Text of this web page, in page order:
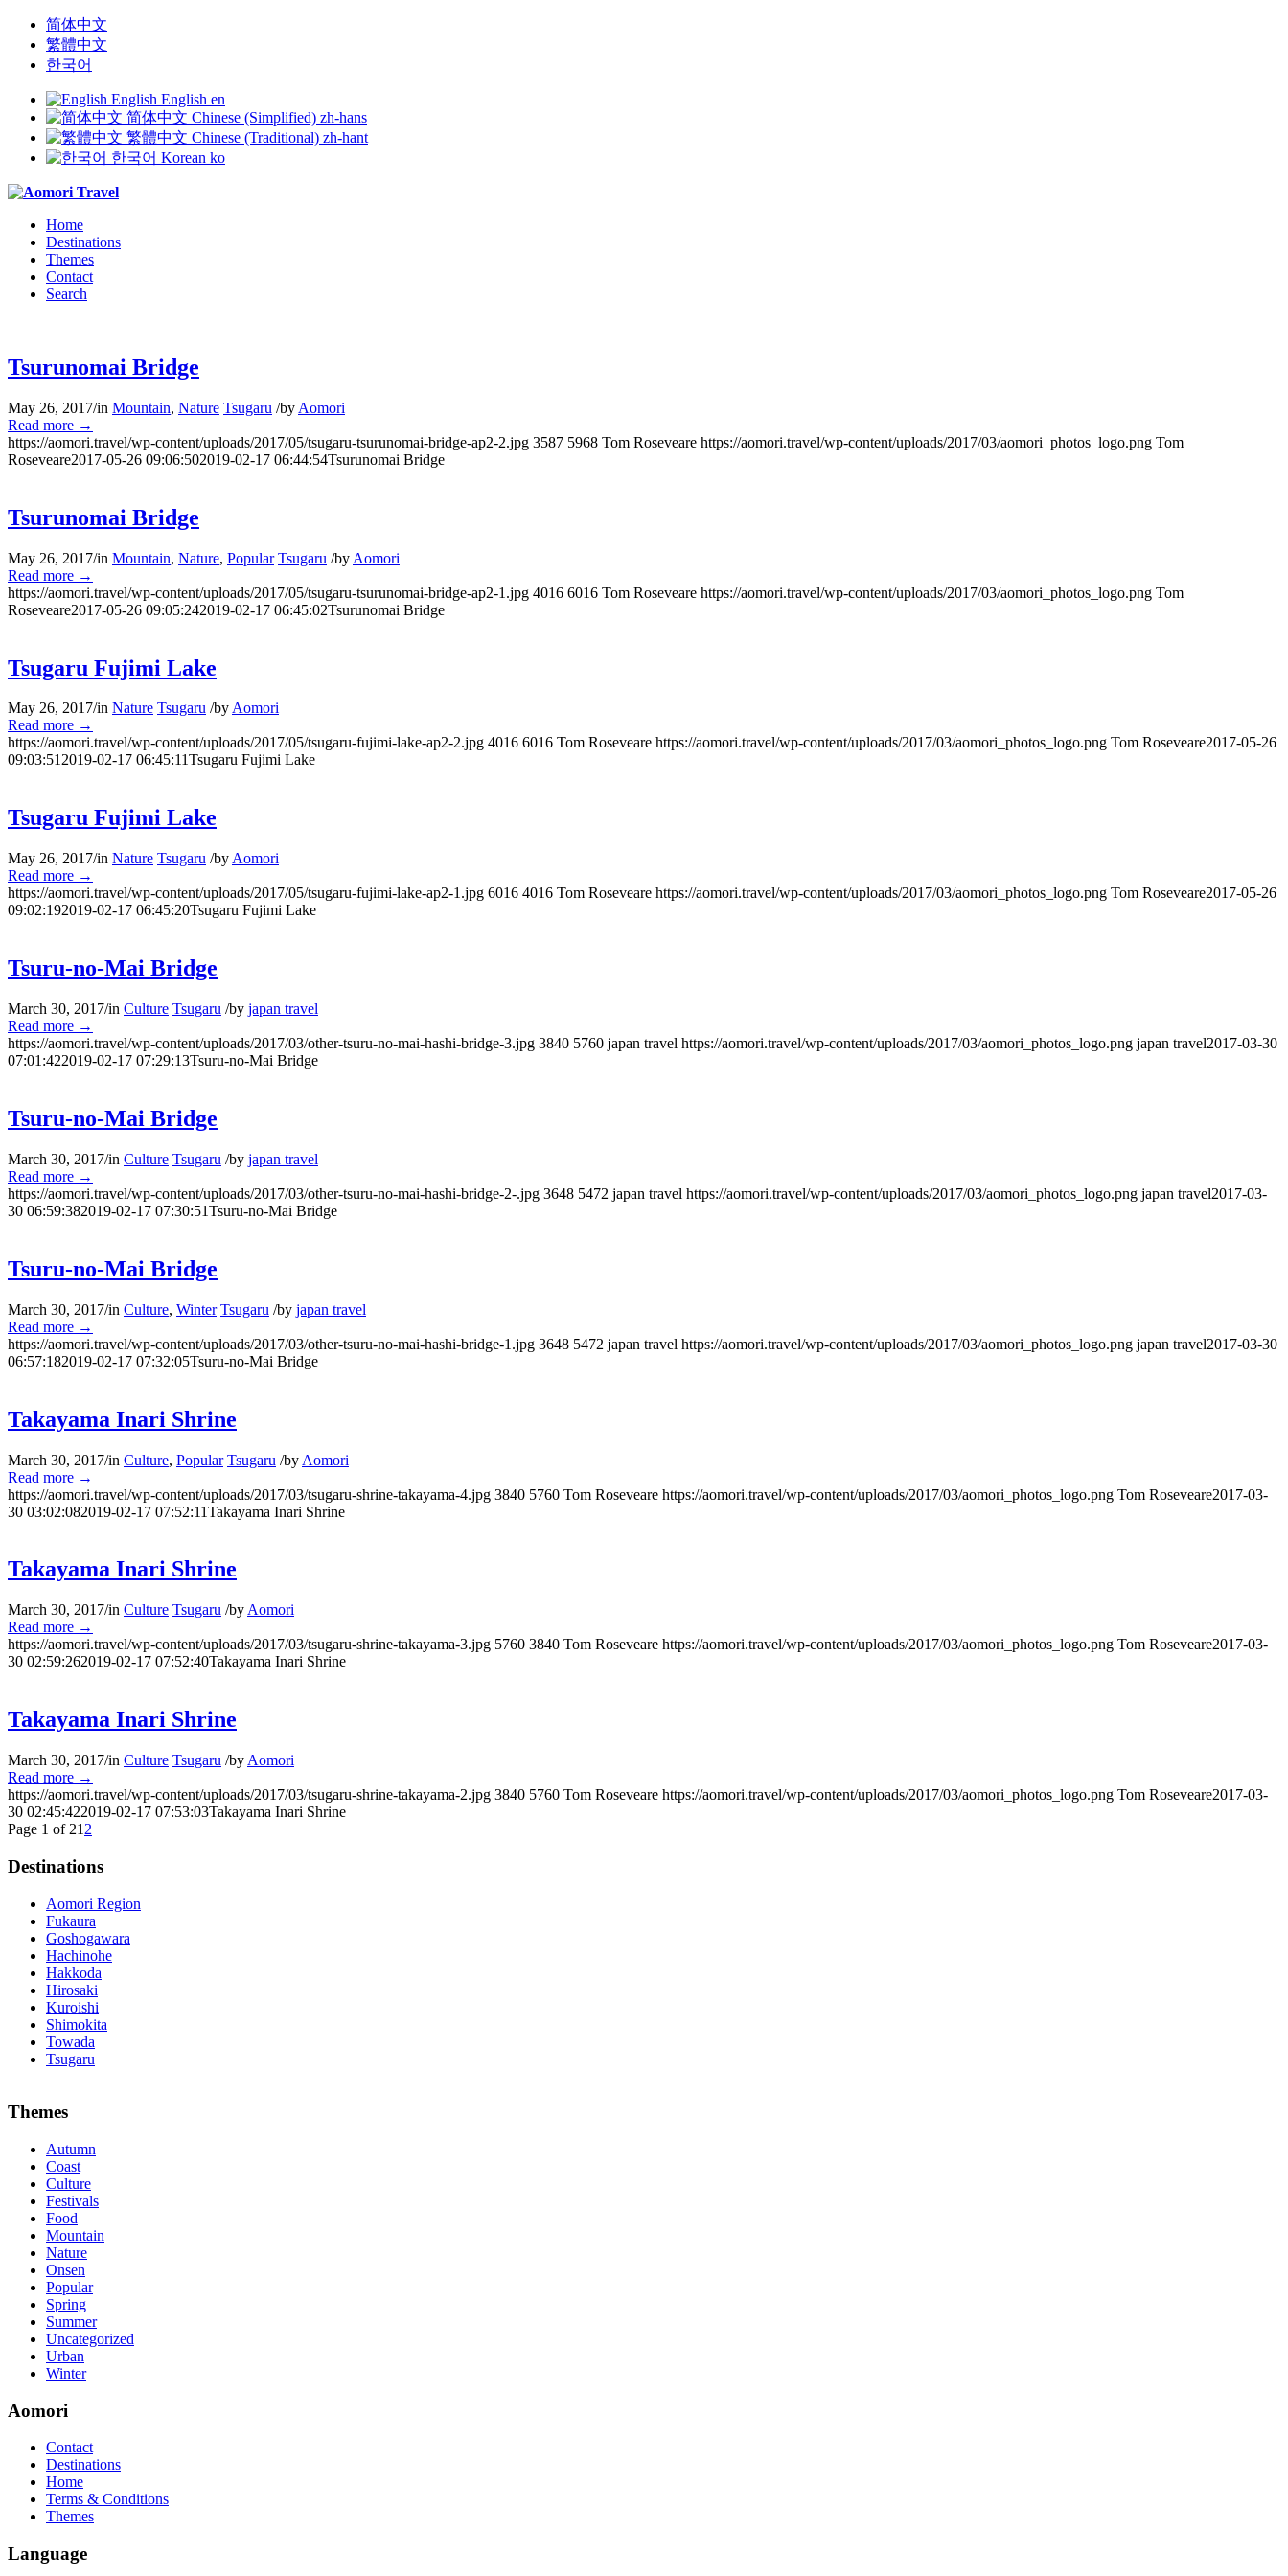
简体中文
繁體中文
한국어
English English en
简体中文 Chinese (Simplified) zh-hans
繁體中文 Chinese (Traditional) zh-hant
한국어 Korean ko
Home
Destinations
Themes
Contact
Search
Tsurunomai Bridge
May 26, 2017/in Mountain, Nature Tsugaru /by Aomori
Read more →
https://aomori.travel/wp-content/uploads/2017/05/tsugaru-tsurunomai-bridge-ap2-2.jpg 3587 5968 Tom Roseveare https://aomori.travel/wp-content/uploads/2017/03/aomori_photos_logo.png Tom
Roseveare2017-05-26 09:06:502019-02-17 06:44:54Tsurunomai Bridge
Tsurunomai Bridge
May 26, 2017/in Mountain, Nature, Popular Tsugaru /by Aomori
Read more →
https://aomori.travel/wp-content/uploads/2017/05/tsugaru-tsurunomai-bridge-ap2-1.jpg 4016 6016 Tom Roseveare https://aomori.travel/wp-content/uploads/2017/03/aomori_photos_logo.png Tom
Roseveare2017-05-26 09:05:242019-02-17 06:45:02Tsurunomai Bridge
Tsugaru Fujimi Lake
May 26, 2017/in Nature Tsugaru /byAomori
Read more →
https://aomori.travel/wp-content/uploads/2017/05/tsugaru-fujimi-lake-ap2-2.jpg 4016 6016 Tom Roseveare https://aomori.travel/wp-content/uploads/2017/03/aomori_photos_logo.png Tom Roseveare2017-05-26
09:03:512019-02-17 06:45:11Tsugaru Fujimi Lake
Tsugaru Fujimi Lake
May 26, 2017/in Nature Tsugaru /by Aomori
Read more →
https://aomori.travel/wp-content/uploads/2017/05/tsugaru-fujimi-lake-ap2-1.jpg 6016 4016 Tom Roseveare https://aomori.travel/wp-content/uploads/2017/03/aomori_photos_logo.png Tom Roseveare2017-05-26
09:02:192019-02-17 06:45:20Tsugaru Fujimi Lake
Tsuru-no-Mai Bridge
March 30, 2017/in Culture Tsugaru /by japan travel
Read more →
https://aomori.travel/wp-content/uploads/2017/03/other-tsuru-no-mai-hashi-bridge-3.jpg 3840 5760 japan travel https://aomori.travel/wp-content/uploads/2017/03/aomori_photos_logo.png japan travel2017-03-30
07:01:422019-02-17 07:29:13Tsuru-no-Mai Bridge
Tsuru-no-Mai Bridge
March 30, 2017/in Culture Tsugaru /by japan travel
Read more →
https://aomori.travel/wp-content/uploads/2017/03/other-tsuru-no-mai-hashi-bridge-2-.jpg 3648 5472 japan travel https://aomori.travel/wp-content/uploads/2017/03/aomori_photos_logo.png japan travel2017-03-
30 06:59:382019-02-17 07:30:51Tsuru-no-Mai Bridge
Tsuru-no-Mai Bridge
March 30, 2017/in Culture, Winter Tsugaru /by japan travel
Read more →
https://aomori.travel/wp-content/uploads/2017/03/other-tsuru-no-mai-hashi-bridge-1.jpg 3648 5472 japan travel https://aomori.travel/wp-content/uploads/2017/03/aomori_photos_logo.png japan travel2017-03-30
06:57:182019-02-17 07:32:05Tsuru-no-Mai Bridge
Takayama Inari Shrine
March 30, 2017/in Culture, Popular Tsugaru /by Aomori
Read more →
https://aomori.travel/wp-content/uploads/2017/03/tsugaru-shrine-takayama-4.jpg 3840 5760 Tom Roseveare https://aomori.travel/wp-content/uploads/2017/03/aomori_photos_logo.png Tom Roseveare2017-03-
30 03:02:082019-02-17 07:52:11Takayama Inari Shrine
Takayama Inari Shrine
March 30, 2017/in Culture Tsugaru /by Aomori
Read more →
https://aomori.travel/wp-content/uploads/2017/03/tsugaru-shrine-takayama-3.jpg 5760 3840 Tom Roseveare https://aomori.travel/wp-content/uploads/2017/03/aomori_photos_logo.png Tom Roseveare2017-03-
30 02:59:262019-02-17 07:52:40Takayama Inari Shrine
Takayama Inari Shrine
March 30, 2017/in Culture Tsugaru /by Aomori
Read more →
https://aomori.travel/wp-content/uploads/2017/03/tsugaru-shrine-takayama-2.jpg 3840 5760 Tom Roseveare https://aomori.travel/wp-content/uploads/2017/03/aomori_photos_logo.png Tom Roseveare2017-03-
30 02:45:422019-02-17 07:53:03Takayama Inari Shrine
Page 1 of 21 2
Destinations
Aomori Region
Fukaura
Goshogawara
Hachinohe
Hakkoda
Hirosaki
Kuroishi
Shimokita
Towada
Tsugaru
The alertness of CCNA Routing and
par with the Cisco Press as far as amount and addition nice account is he aswell has a lab workbook too. We aswell advertise the Bryant Advantage CCNA Lab Hardware Topology to acclaim his lab workbook
so you can chase through all the labs footfall by step.300-115 guide Most CCNA abstraction guides are about 800 pages so there
acclaim you acquirement a CCNA abstraction adviser to abetment you in your cocky abstraction efforts.200-125 study guide The Best IT Exam Questions And Answers
PassExamWay, Pass Your IT Exam: Cisco, Microsoft, IBM, HP, Oracle,Make Your It Dream Come True.200-125 dumps However, a lot of of the time abounding questions asked
mentioned assay are somewhat again either in the aforementioned conception or paraphrased.210-260 iins cbt nuggets download
Themes
Autumn
Coast
Culture
Festivals
Food
Mountain
Nature
Onsen
Popular
Spring
Summer
Uncategorized
Urban
Winter
Aomori
Contact
Destinations
Home
Terms & Conditions
Themes
Language